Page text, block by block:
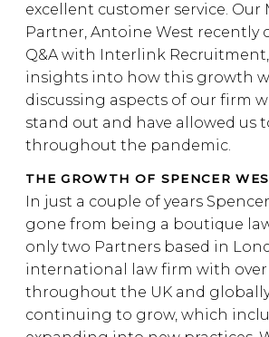
excellent customer service. Our
Partner, Antoine West recently
Q&A with Interlink
insights into how this growth
discussing aspects of our firm
stand out and have allowed us
throughout the pandemic.
THE GROWTH OF SPENCER
In just a couple of years
gone from being a boutique
only two Partners based in
international law firm with
throughout the UK and
continuing to grow, which